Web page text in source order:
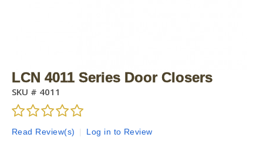
LCN 4011 Series Door Closers
SKU # 4011
Read Review(s) Log in to Review